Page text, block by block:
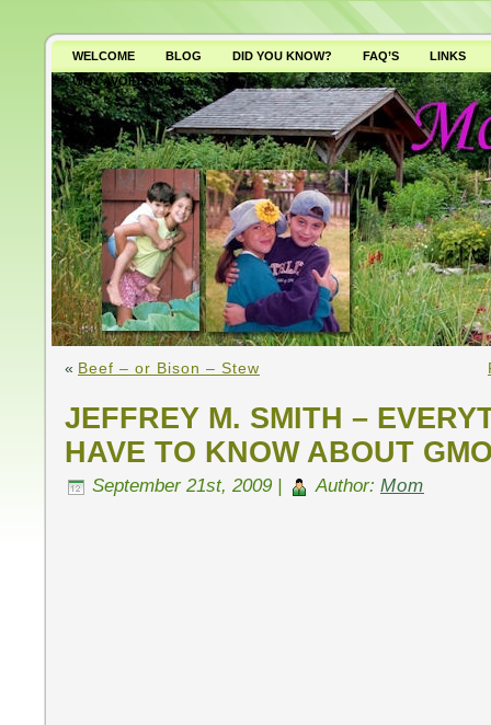
WELCOME BLOG DID YOU KNOW? FAQ’S
LINKS
WHY AVOID GMO’S?
« Beef – or Bison – Stew
JEFFREY M. SMITH –
HAVE TO KNOW ABOUT
September 21st, 2009 | Author: Mom